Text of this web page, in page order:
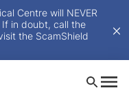
Centre will NEVER
in doubt, call the
the ScamShield